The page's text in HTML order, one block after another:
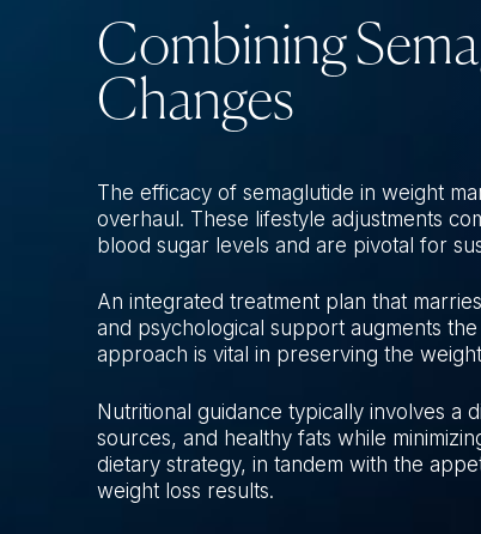
Combining
Changes
The efficacy of semaglutide in weight
overhaul. These lifestyle adjustments
blood sugar levels and are pivotal for
An integrated treatment plan that
and psychological support augments
approach is vital in preserving the
Nutritional guidance typically involves a
sources, and healthy fats while
dietary strategy, in tandem with the
weight loss results.